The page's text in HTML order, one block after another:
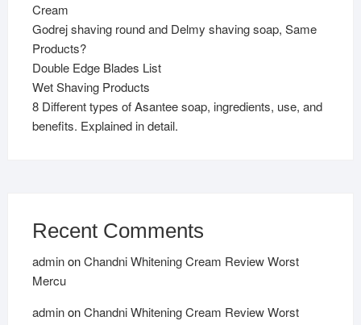
Cream
Godrej shaving round and Delmy shaving soap, Same
Products?
Double Edge Blades List
Wet Shaving Products
8 Different types of Asantee soap, ingredients, use, and
benefits. Explained in detail.
Recent Comments
adminonChandni Whitening Cream Review Worst
Mercu
adminonChandni Whitening Cream Review Worst